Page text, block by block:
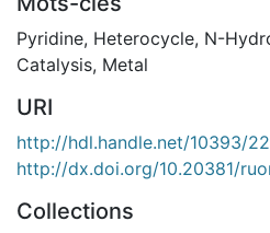
Pyridine, Heterocycle, N-
Catalysis, Metal
URI
http://hdl.handle.net/10393/
http://dx.doi.org/10.20381/
Collections